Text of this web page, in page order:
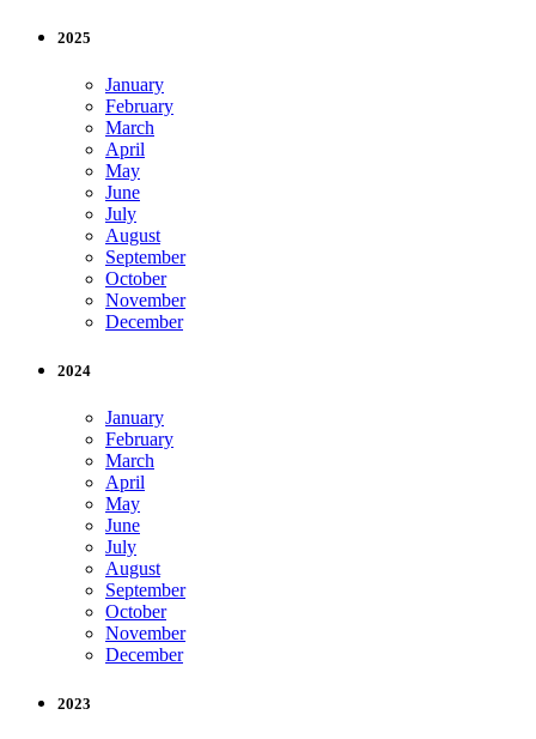
2025
January
February
March
April
May
June
July
August
September
October
November
December
2024
January
February
March
April
May
June
July
August
September
October
November
December
2023